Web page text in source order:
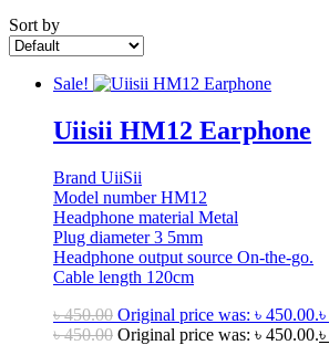
Sort by
Sale!
Uiisii HM12 Earphone
Brand UiiSii
Model number HM12
Headphone material Metal
Plug diameter 3 5mm
Headphone output source On-the-go.
Cable length 120cm
৳450.00 Original price was: ৳ 450.00.৳
৳450.00 Original price was: ৳ 450.00.৳